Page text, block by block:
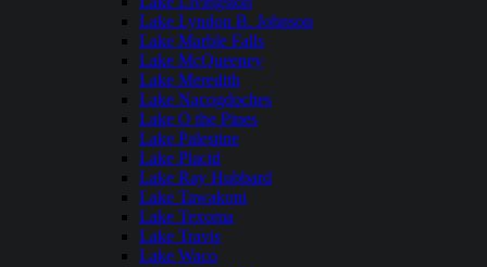
Lake Lyndon B. Johnson
Lake Marble Falls
Lake McQueeney
Lake Meredith
Lake Nacogdoches
Lake O the Pines
Lake Palestine
Lake Placid
Lake Ray Hubbard
Lake Tawakoni
Lake Texoma
Lake Travis
Lake Waco